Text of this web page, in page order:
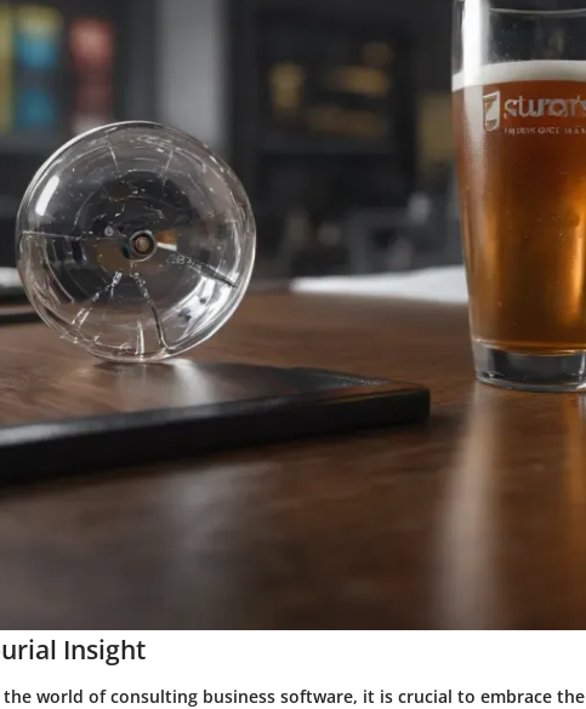
Insight
the world of consulting business software, it is crucial to embrace the